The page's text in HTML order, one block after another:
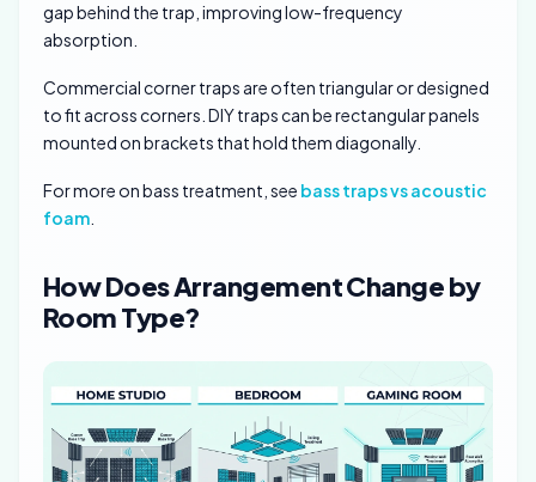
gap behind the trap, improving low-frequency
absorption.
Commercial corner traps are often triangular or designed
to fit across corners. DIY traps can be rectangular panels
mounted on brackets that hold them diagonally.
For more on bass treatment, see bass traps vs acoustic
foam
How Does Arrangement Change by
Room Type?